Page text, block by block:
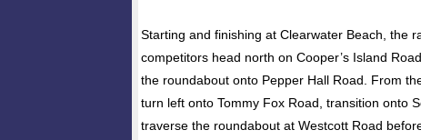
Starting and finishing at Clearwater Beach, the
competitors head north on Cooper’s Island
the roundabout onto Pepper Hall Road. From
turn left onto Tommy Fox Road, transition onto
traverse the roundabout at Westcott Road